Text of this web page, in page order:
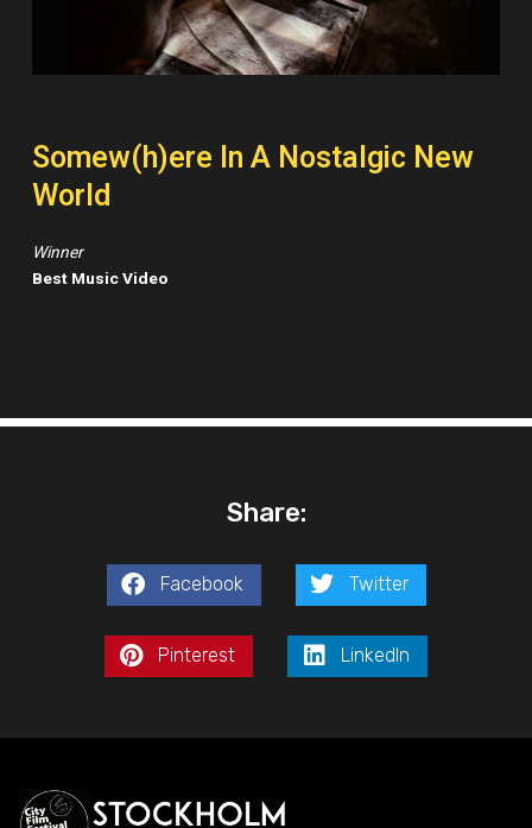
Somew(h)ere In A Nostalgic New
World
Winner
Best Music Video
Share:
Facebook Twitter
Pinterest LinkedIn